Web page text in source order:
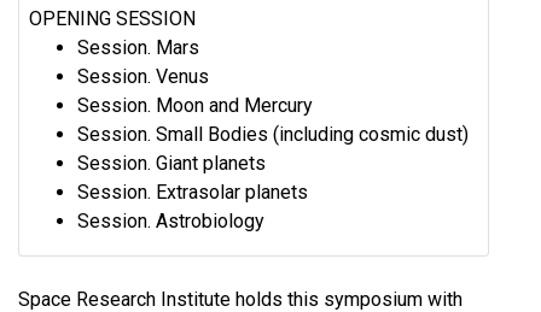
OPENING SESSION
Session. Mars
Session. Venus
Session. Moon and Mercury
Session. Small Bodies (including cosmic dust)
Session. Giant planets
Session. Extrasolar planets
Session. Astrobiology
Space Research Institute holds this symposium with